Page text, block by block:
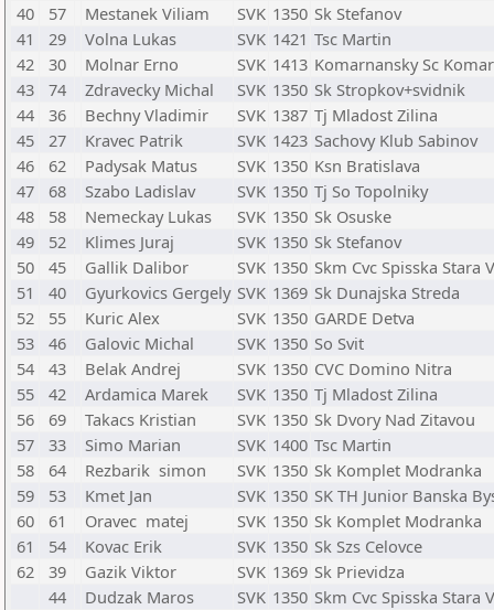
40
57 Mestanek Viliam SVK 1350 Sk Stefanov
41
29 Volna Lukas SVK 1421 Tsc Martin
42
30 Molnar Erno SVK 1413 Komarnansky Sc
43
74 Zdravecky Michal SVK 1350 Sk Stropkov+svidnik
44
36 Bechny Vladimir SVK 1387 Tj Mladost Zilina
45
27 Kravec Patrik SVK 1423 Sachovy Klub Sabinov
46
62 Padysak Matus SVK 1350 Ksn Bratislava
47
68 Szabo Ladislav SVK 1350 Tj So Topolniky
48
58 Nemeckay Lukas SVK 1350 Sk Osuske
49
52 Klimes Juraj SVK 1350 Sk Stefanov
50
45 Gallik Dalibor SVK 1350 Skm Cvc Spisska Stara
51
40 Gyurkovics Gergely SVK 1369 Sk Dunajska Streda
52
55 Kuric Alex SVK 1350 GARDE Detva
53
46 Galovic Michal SVK 1350 So Svit
54
43 Belak Andrej SVK 1350 CVC Domino Nitra
55
42 Ardamica Marek SVK 1350 Tj Mladost Zilina
56
69 Takacs Kristian SVK 1350 Sk Dvory Nad Zitavou
57
33 Simo Marian SVK 1400 Tsc Martin
58
64 Rezbarik simon SVK 1350 Sk Komplet Modranka
59
53 Kmet Jan SVK 1350 SK TH Junior Banska
60
61 Oravec matej SVK 1350 Sk Komplet Modranka
61
54 Kovac Erik SVK 1350 Sk Szs Celovce
62
39 Gazik Viktor SVK 1369 Sk Prievidza
44
Dudzak Maros SVK 1350 Skm Cvc Spisska Stara